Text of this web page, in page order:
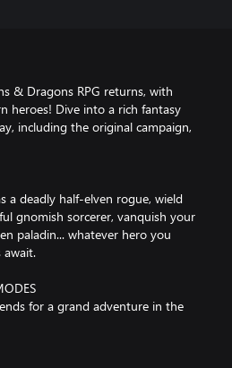
& Dragons RPG returns, with
heroes! Dive into a rich fantasy
including the original campaign,
a deadly half-elven rogue, wield
gnomish sorcerer, vanquish your
paladin... whatever hero you
await.
for a grand adventure in the